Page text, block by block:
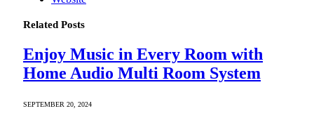
Related Posts
Enjoy Music in Every Room with
Home Audio Multi Room System
SEPTEMBER 20, 2024